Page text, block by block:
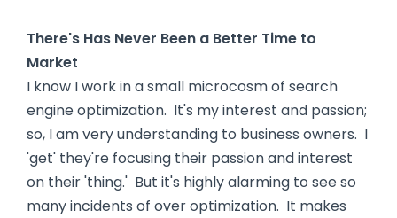
There's Has Never Been a Better Time to
Market
I know I work in a small microcosm of search
engine optimization. It's my interest and passion;
so, I am very understanding to business owners. I
'get' they're focusing their passion and interest
on their 'thing.' But it's highly alarming to see so
many incidents of over optimization. It makes